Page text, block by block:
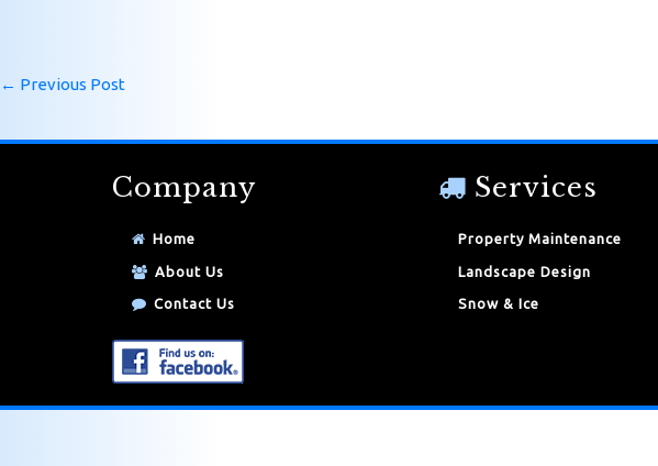
← Previous Post
Company
Home
About Us
Contact Us
Services
Property Maintenance
Landscape Design
Snow & Ice